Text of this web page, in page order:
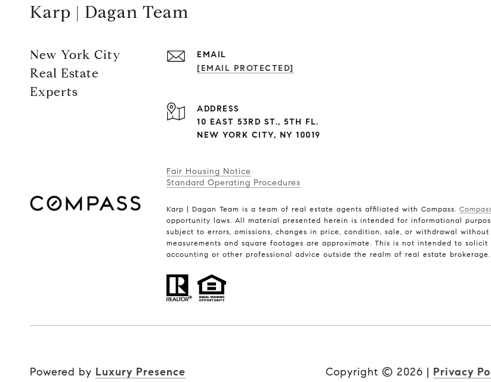
Karp | Dagan Team
New York City
Real Estate
Experts
EMAIL
[EMAIL PROTECTED]
ADDRESS
10 EAST 53RD ST., 5TH FL.
NEW YORK CITY, NY 10019
Fair Housing Notice
Standard Operating Procedures
Karp | Dagan Team is a team of real estate agents affiliated with Compass.
opportunity laws. All material presented herein is intended for informational
subject to errors, omissions, changes in price, condition, sale, or withdrawal
measurements and square footages are approximate. This is not intended to
accounting or other professional advice outside the realm of real estate brokerage.
Powered by Luxury Presence Copyright © 2026 | Privacy